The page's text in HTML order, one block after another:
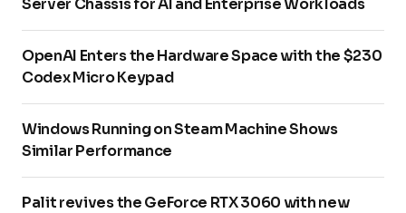
OpenAI Enters the Hardware Space with the $230
Codex Micro Keypad
Windows Running on Steam Machine Shows
Similar Performance
Palit revives the GeForce RTX 3060 with new